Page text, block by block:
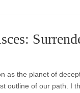
as the planet of
outline of our path. I